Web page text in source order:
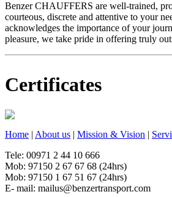
Benzer CHAUFFERS are well-trained,
courteous, discrete and attentive to your
acknowledges the importance of your
pleasure, we take pride in offering truly
Certificates
Home | About us | Mission & Vision |
Tele: 00971 2 44 10 666
Mob: 97150 2 67 67 68 (24hrs)
Mob: 97150 1 67 51 67 (24hrs)
E- mail: mailus@benzertransport.com